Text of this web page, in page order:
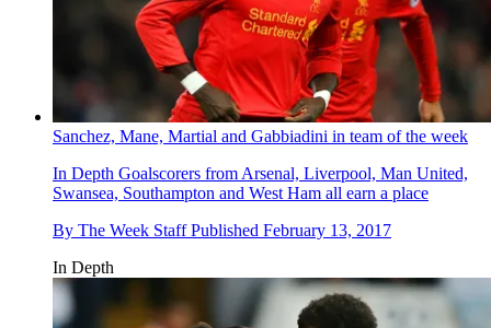
Sanchez, Mane, Martial and Gabbiadini in team of the week
In Depth Goalscorers from Arsenal, Liverpool, Man United,
Swansea, Southampton and West Ham all earn a place
By The Week Staff Published February 13, 2017
In Depth